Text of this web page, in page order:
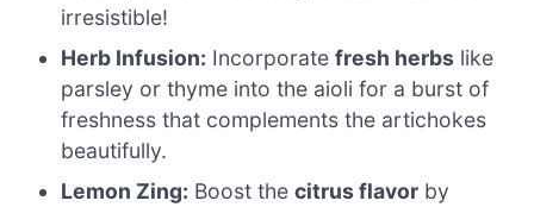
irresistible!
Herb Infusion: Incorporatefresh herbs like
parsley or thyme into the aioli for a burst of
freshness that complements the artichokes
beautifully.
Lemon Zing: Boost thecitrus flavor by